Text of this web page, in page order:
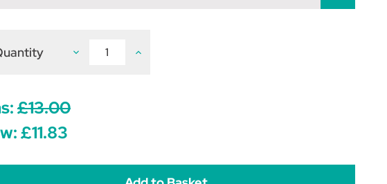
Decrease
5kg
Increase
£13.00
£11.83